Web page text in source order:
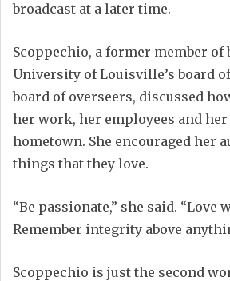
broadcast at a later time.
Scoppechio, a former member of
University of Louisville’s board
board of overseers, discussed
her work, her employees and her
hometown. She encouraged her
things that they love.
“Be passionate,” she said. “Love
Remember integrity above
Scoppechio is just the second